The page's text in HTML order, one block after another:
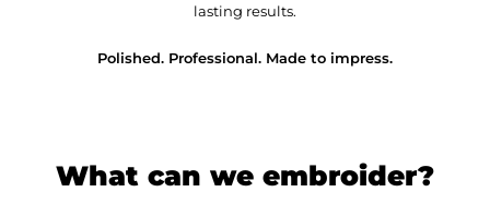
lasting results.
Polished. Professional. Made to impress.
What can we embroider?